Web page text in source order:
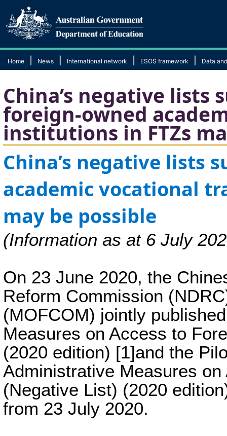
Home News International network ESOS framework Data
China’s negative lists
foreign-owned
institutions in FTZs
China’s negative lists
academicvocational
may be possible
(Information as at 6 July
On 23 June 2020, the
Reform Commission
(MOFCOM) jointly
Measures on Access to
(2020 edition) [1]and the
Administrative Measures
(Negative List) (2020
from 23 July 2020.